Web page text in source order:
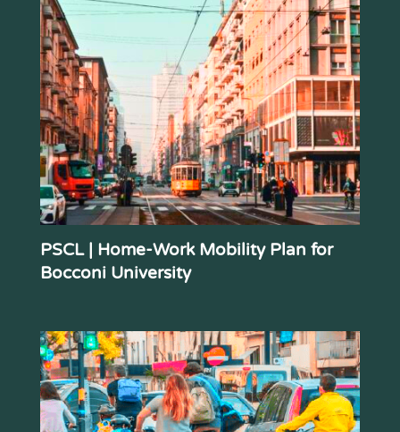
PSCL | Home-Work Mobility Plan for
Bocconi University